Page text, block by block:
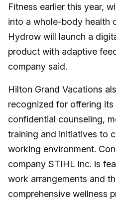
Fitness earlier this year,
into a whole-body health
Hydrow will launch a
product with adaptive
company said.
Hilton Grand Vacations
recognized for offering
confidential counseling,
training and initiatives to
working environment.
company STIHL Inc. is
work arrangements and
comprehensive wellness